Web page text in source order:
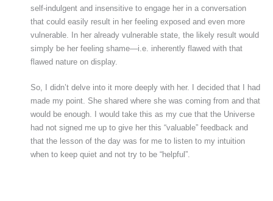
self-indulgent and insensitive to engage her in a conversation
that could easily result in her feeling exposed and even more
vulnerable. In her already vulnerable state, the likely result would
simply be her feeling shame—i.e. inherently flawed with that
flawed nature on display.
So, I didn’t delve into it more deeply with her. I decided that I had
made my point. She shared where she was coming from and that
would be enough. I would take this as my cue that the Universe
had not signed me up to give her this “valuable” feedback and
that the lesson of the day was for me to listen to my intuition
when to keep quiet and not try to be “helpful”.